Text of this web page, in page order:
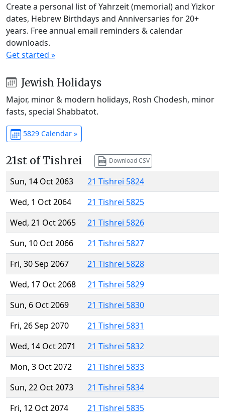
Create a personal list of Yahrzeit (memorial) and Yizkor
dates, Hebrew Birthdays and Anniversaries for 20+
years. Free annual email reminders & calendar
downloads.
Get started »
Jewish Holidays
Major, minor & modern holidays, Rosh Chodesh, minor
fasts, special Shabbatot.
5829 Calendar »
21st of Tishrei Download CSV
Sun, 14 Oct 2063
21 Tishrei 5824
Wed, 1 Oct 2064
21 Tishrei 5825
Wed, 21 Oct 2065
21 Tishrei 5826
Sun, 10 Oct 2066
21 Tishrei 5827
Fri, 30 Sep 2067
21 Tishrei 5828
Wed, 17 Oct 2068
21 Tishrei 5829
Sun, 6 Oct 2069
21 Tishrei 5830
Fri, 26 Sep 2070
21 Tishrei 5831
Wed, 14 Oct 2071
21 Tishrei 5832
Mon, 3 Oct 2072
21 Tishrei 5833
Sun, 22 Oct 2073
21 Tishrei 5834
Fri, 12 Oct 2074
21 Tishrei 5835